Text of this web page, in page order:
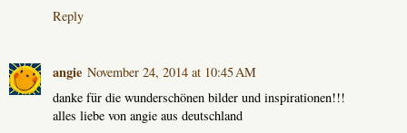
Reply
angie November 24, 2014 at 10:45 AM
danke für die wunderschönen bilder und inspirationen!!!
alles liebe von angie aus deutschland